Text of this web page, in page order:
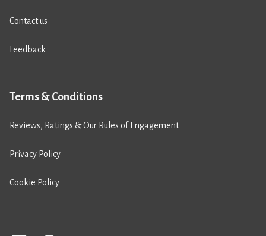
Contact us
Feedback
Terms & Conditions
Reviews, Ratings & Our Rules of Engagement
Privacy Policy
Cookie Policy